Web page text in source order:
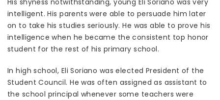
His shyness notwithstanding, young Eli Soriano was very
intelligent. His parents were able to persuade him later
on to take his studies seriously. He was able to prove his
intelligence when he became the consistent top honor
student for the rest of his primary school.
In high school, Eli Soriano was elected President of the
Student Council. He was often assigned as assistant to
the school principal whenever some teachers were